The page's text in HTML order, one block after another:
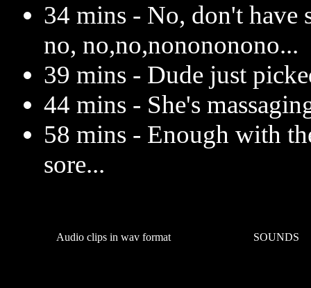
34 mins - No, don't have
no, no,no,nonononono...
39 mins - Dude just
44 mins - She's
58 mins - Enough with
sore...
Audio clips in wav format SOUNDS